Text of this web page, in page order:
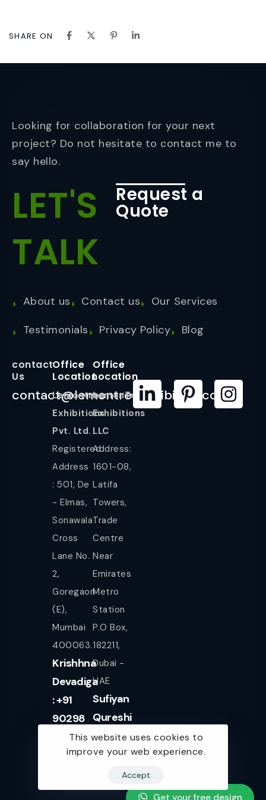
SHARE ON
Looking for collaboration for your next
project? Do not hesitate to contact me to
say hello.
LET'S
TALK
Request a
Quote
About us Contact us
Our Services
Testimonials
Privacy Policy Blog
contact
Us
contact@lemontreeexhibition.com
Office
Location
Lemontree
Exhibitions
Pvt. Ltd.
Registered
Address
: 501, De
- Elmas,
Sonawala
Cross
Lane No.
2,
Goregaon
(E),
Mumbai
400063.
Krishhna
Devadiga
: +91
90298
08080
Office
Location
LemonTree
Exhibitions
LLC
Address:
1601-08,
Latifa
Towers,
Trade
Centre
Near
Emirates
Metro
Station
P.O Box,
182211,
Dubai -
UAE
Sufiyan
Qureshi
+971
561943077
Get your free design
This website uses cookies to
improve your web experience.
Accept